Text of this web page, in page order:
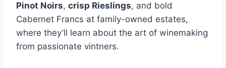
Pinot Noirs, crisp Rieslings, and bold
Cabernet Francs at family-owned estates,
where they’ll learn about the art of winemaking
from passionate vintners.